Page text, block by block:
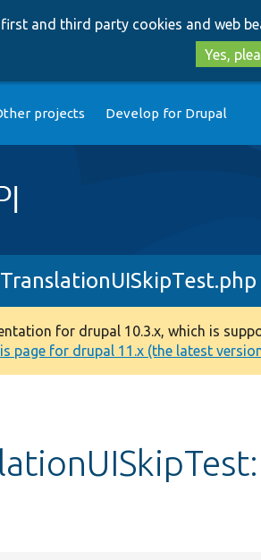
first and third party cookies and web
Yes,
projects Develop for Drupal
for drupal 10.3.x, which is
page for drupal 11.x (the latest